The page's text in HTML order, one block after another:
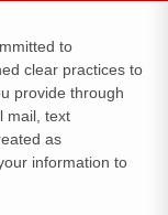
to
clear practices to
provide through
mail, text
as
information to